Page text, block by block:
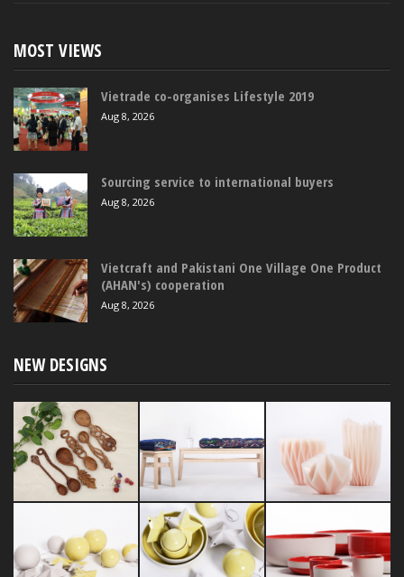
MOST VIEWS
Vietrade co-organises Lifestyle 2019
Aug 8, 2026
Sourcing service to international buyers
Aug 8, 2026
Vietcraft and Pakistani One Village One Product
(AHAN's) cooperation
Aug 8, 2026
NEW DESIGNS